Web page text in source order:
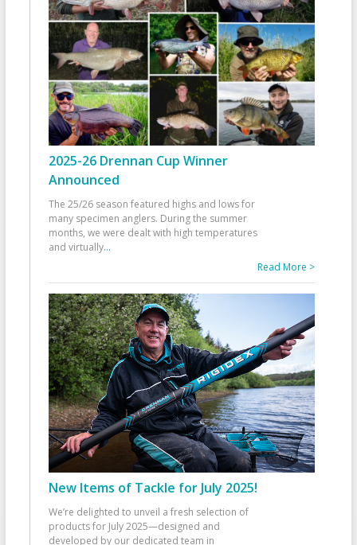
2025-26 Drennan Cup Winner
Announced
The 25/26 season featured highs and lows for
many specimen anglers. During the summer
months, we were dealt with high temperatures
and virtually...
Read More >
New Items of Tackle for July 2025!
We’re delighted to unveil a fresh selection of
products for July 2025—designed and
developed by our dedicated team in